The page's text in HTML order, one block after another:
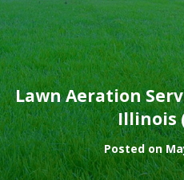
Lawn Aeration
Illinois
Posted on